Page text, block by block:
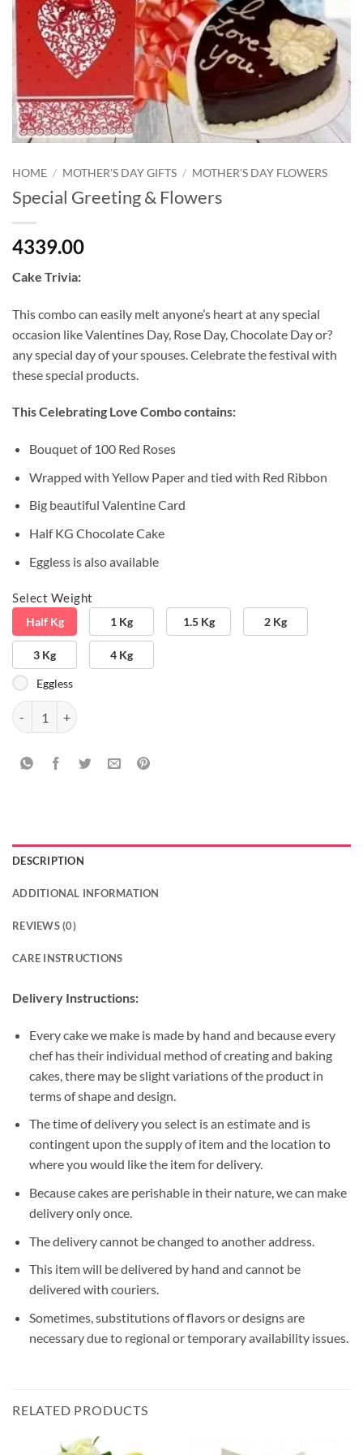
HOME / MOTHER'S DAY GIFTS / MOTHER'S DAY FLOWERS
Special Greeting & Flowers
4339.00
Cake Trivia:
This combo can easily melt anyone’s heart at any special
occasion like Valentines Day, Rose Day, Chocolate Day or?
any special day of your spouses. Celebrate the festival with
these special products.
This Celebrating Love Combo contains:
Bouquet of 100 Red Roses
Wrapped with Yellow Paper and tied with Red Ribbon
Big beautiful Valentine Card
Half KG Chocolate Cake
Eggless is also available
Select Weight
Half Kg 1 Kg 1.5 Kg 2 Kg
3 Kg 4 Kg
Eggless
Special Greeting & Flowers quantity
DESCRIPTION
ADDITIONAL INFORMATION
REVIEWS (0)
CARE INSTRUCTIONS
Delivery Instructions:
Every cake we make is made by hand and because every
chef has their individual method of creating and baking
cakes, there may be slight variations of the product in
terms of shape and design.
The time of delivery you select is an estimate and is
contingent upon the supply of item and the location to
where you would like the item for delivery.
Because cakes are perishable in their nature, we can make
delivery only once.
The delivery cannot be changed to another address.
This item will be delivered by hand and cannot be
delivered with couriers.
Sometimes, substitutions of flavors or designs are
necessary due to regional or temporary availability issues.
RELATED PRODUCTS